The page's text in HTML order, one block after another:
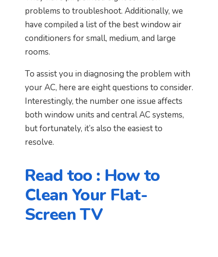
problems to troubleshoot. Additionally, we
have compiled a list of the best window air
conditioners for small, medium, and large
rooms.
To assist you in diagnosing the problem with
your AC, here are eight questions to consider.
Interestingly, the number one issue affects
both window units and central AC systems,
but fortunately, it’s also the easiest to
resolve.
Read too : How to
Clean Your Flat-
Screen TV